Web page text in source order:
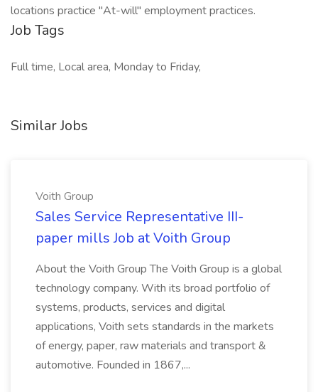
locations practice "At-will" employment practices.
Job Tags
Full time, Local area, Monday to Friday,
Similar Jobs
Voith Group
Sales Service Representative III-
paper mills Job at Voith Group
About the Voith Group The Voith Group is a global
technology company. With its broad portfolio of
systems, products, services and digital
applications, Voith sets standards in the markets
of energy, paper, raw materials and transport &
automotive. Founded in 1867,...